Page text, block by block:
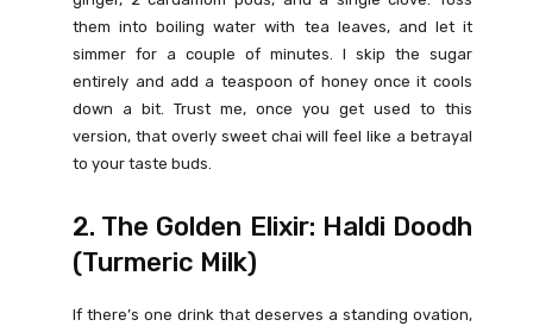
them into boiling water with tea leaves, and let it
simmer for a couple of minutes. I skip the sugar
entirely and add a teaspoon of honey once it cools
down a bit. Trust me, once you get used to this
version, that overly sweet chai will feel like a betrayal
to your taste buds.
2. The Golden Elixir: Haldi Doodh
(Turmeric Milk)
If there’s one drink that deserves a standing ovation,